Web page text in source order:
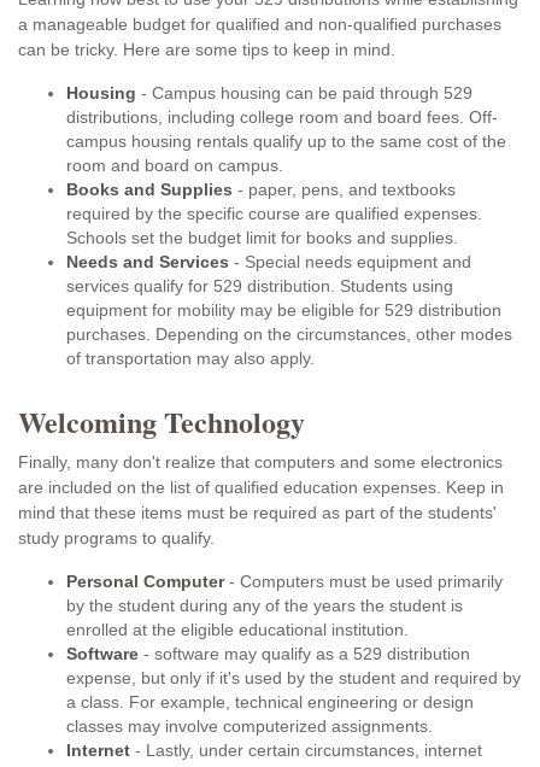
a manageable budget for qualified and non-qualified purchases
can be tricky. Here are some tips to keep in mind.
Housing - Campus housing can be paid through 529
distributions, including college room and board fees. Off-
campus housing rentals qualify up to the same cost of the
room and board on campus.
Books and Supplies - paper, pens, and textbooks
required by the specific course are qualified expenses.
Schools set the budget limit for books and supplies.
Needs and Services - Special needs equipment and
services qualify for 529 distribution. Students using
equipment for mobility may be eligible for 529 distribution
purchases. Depending on the circumstances, other modes
of transportation may also apply.
Welcoming Technology
Finally, many don't realize that computers and some electronics
are included on the list of qualified education expenses. Keep in
mind that these items must be required as part of the students'
study programs to qualify.
Personal Computer- Computers must be used primarily
by the student during any of the years the student is
enrolled at the eligible educational institution.
Software - software may qualify as a 529 distribution
expense, but only if it's used by the student and required by
a class. For example, technical engineering or design
classes may involve computerized assignments.
Internet - Lastly, under certain circumstances, internet